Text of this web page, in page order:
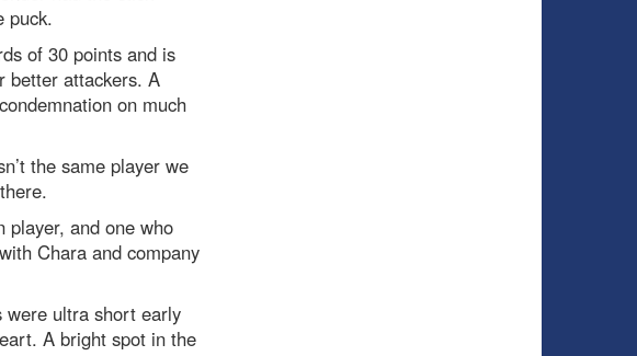
puck.
of 30 points and is
better attackers. A
on much
the same player we
player, and one who
Chara and company
were ultra short early
A bright spot in the